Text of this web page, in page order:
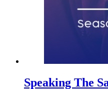
Speaking The